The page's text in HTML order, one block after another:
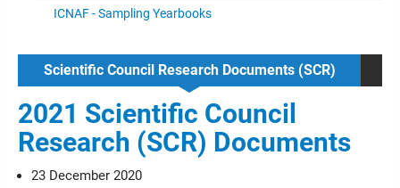
ICNAF - Sampling Yearbooks
Scientific Council Research Documents (SCR)
2021 Scientific Council
Research (SCR) Documents
23 December 2020